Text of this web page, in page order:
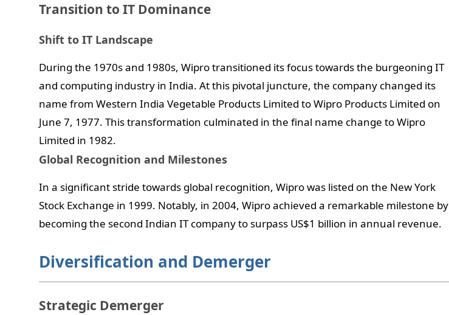
Transition to IT Dominance
Shift to IT Landscape
During the 1970s and 1980s, Wipro transitioned its focus towards the burgeoning IT
and computing industry in India. At this pivotal juncture, the company changed its
name from Western India Vegetable Products Limited to Wipro Products Limited on
June 7, 1977. This transformation culminated in the final name change to Wipro
Limited in 1982.
Global Recognition and Milestones
In a significant stride towards global recognition, Wipro was listed on the New York
Stock Exchange in 1999. Notably, in 2004, Wipro achieved a remarkable milestone by
becoming the second Indian IT company to surpass US$1 billion in annual revenue.
Diversification and Demerger
Strategic Demerger